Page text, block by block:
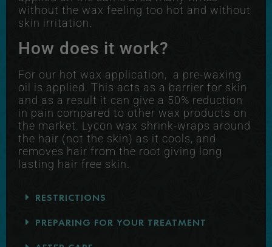
without the wax feeling too hot and without
skin irritation.
How does it work?
For our hot wax application, a pre-waxing
oil is applied. This acts as a barrier for skin
and as a result it can give a 50% reduction
in pain compared to other wax products on
the market. Lycon wax shrink-wraps around
the hair (not the skin) as it cools, and
removes hair from the root giving long
lasting hair free skin.
RESTRICTIONS
PREPARING FOR YOUR TREATMENT